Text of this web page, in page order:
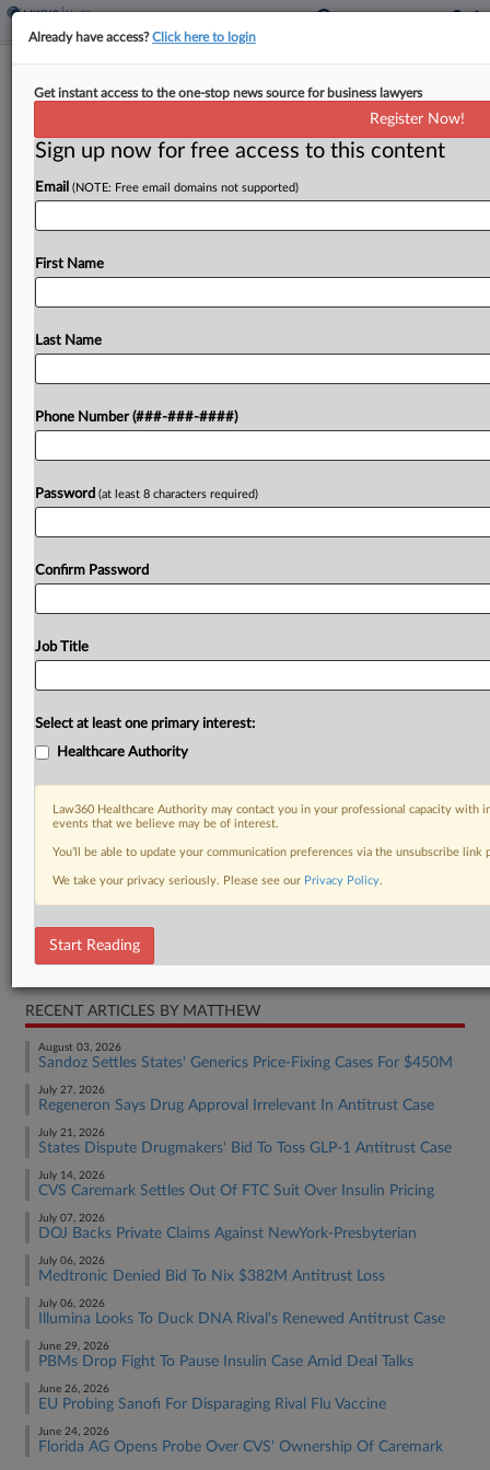
Monthly Merger Review Snapshot
The Federal Trade Commission finally dropped its
long-pending challenge of Microsoft's purchase of
enforcers pushed monopolization cases seeking to
To view the full article, register now.
RELATED SECTIONS
RECENT ARTICLES BY MATTHEW
August 03, 2026
Sandoz Settles States' Generics Price-Fixing Cases For $450M
July 27, 2026
Regeneron Says Drug Approval Irrelevant In Antitrust Case
July 21, 2026
States Dispute Drugmakers' Bid To Toss GLP-1 Antitrust Case
July 14, 2026
CVS Caremark Settles Out Of FTC Suit Over Insulin Pricing
July 07, 2026
DOJ Backs Private Claims Against NewYork-Presbyterian
July 06, 2026
Medtronic Denied Bid To Nix $382M Antitrust Loss
July 06, 2026
Illumina Looks To Duck DNA Rival's Renewed Antitrust Case
June 29, 2026
PBMs Drop Fight To Pause Insulin Case Amid Deal Talks
June 26, 2026
EU Probing Sanofi For Disparaging Rival Flu Vaccine
June 24, 2026
Florida AG Opens Probe Over CVS' Ownership Of Caremark
Already have access?Click here to login
Get instant access to the one-stop news source for business lawyers
Register Now!
Sign up now for free access to this content
Email (NOTE: Free email domains not supported)
First Name
Last Name
Phone Number (###-###-####)
Password (at least 8 characters required)
Confirm Password
Job Title
Select at least one primary interest:
Healthcare Authority
Law360 Healthcare Authority may contact you in your professional capacity with
events that we believe may be of interest.
You’ll be able to update your communication preferences via the unsubscribe
We take your privacy seriously. Please see our Privacy Policy.
Start Reading